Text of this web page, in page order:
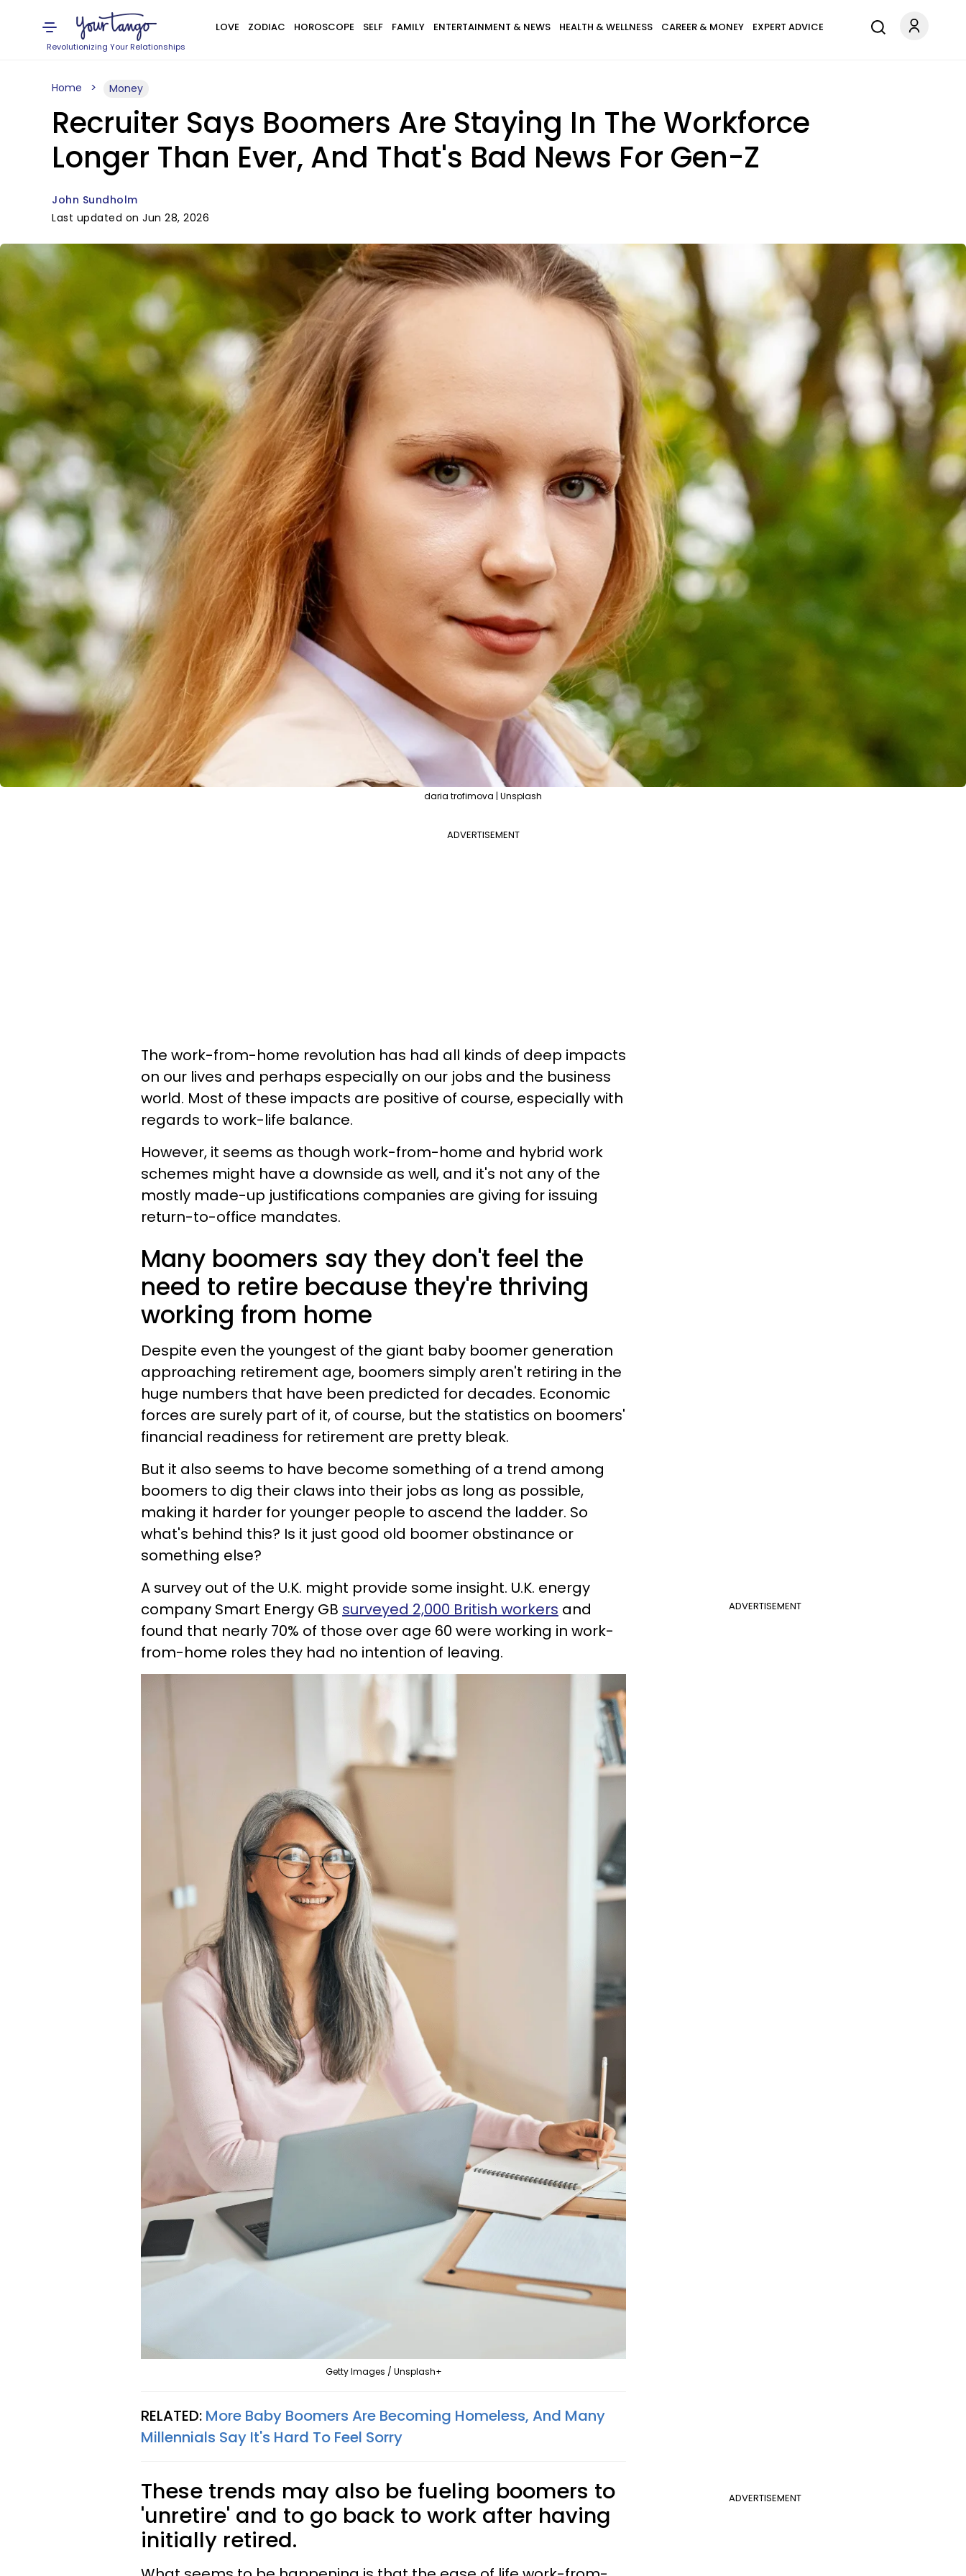
Revolutionizing Your Relationships
LOVE ZODIAC HOROSCOPE SELF FAMILY ENTERTAINMENT & NEWS HEALTH & WELLNESS CAREER & MONEY EXPERT ADVICE
Home Money
Recruiter Says Boomers Are Staying In The Workforce
Longer Than Ever, And That's Bad News For Gen-Z
John Sundholm
Last updated on Jun 28, 2026
daria trofimova | Unsplash
ADVERTISEMENT
The work-from-home revolution has had all kinds of deep impacts
on our lives and perhaps especially on our jobs and the business
world. Most of these impacts are positive of course, especially with
regards to work-life balance.
However, it seems as though work-from-home and hybrid work
schemes might have a downside as well, and it's not any of the
mostly made-up justifications companies are giving for issuing
return-to-office mandates.
Many boomers say they don't feel the
need to retire because they're thriving
working from home
Despite even the youngest of the giant baby boomer generation
approaching retirement age, boomers simply aren't retiring in the
huge numbers that have been predicted for decades. Economic
forces are surely part of it, of course, but the statistics on boomers'
financial readiness for retirement are pretty bleak.
But it also seems to have become something of a trend among
boomers to dig their claws into their jobs as long as possible,
making it harder for younger people to ascend the ladder. So
what's behind this? Is it just good old boomer obstinance or
something else?
ADVERTISEMENT
A survey out of the U.K. might provide some insight. U.K. energy
company Smart Energy GB surveyed 2,000 British workers and
found that nearly 70% of those over age 60 were working in work-
from-home roles they had no intention of leaving.
Getty Images / Unsplash+
RELATED: More Baby Boomers Are Becoming Homeless, And Many
Millennials Say It's Hard To Feel Sorry
ADVERTISEMENT
These trends may also be fueling boomers to
'unretire' and to go back to work after having
initially retired.